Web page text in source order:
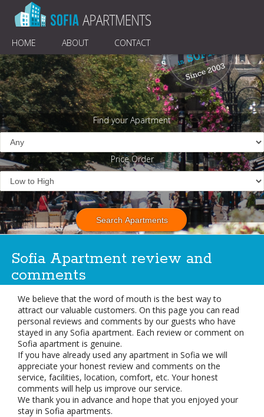
HOME ABOUT CONTACT
Find your Apartment
Price Order
Sofia Apartment review and
comments
We believe that the word of mouth is the best way to
attract our valuable customers. On this page you can read
personal reviews and comments by our guests who have
stayed in any Sofia apartment. Each review or comment on
Sofia apartment is genuine.
If you have already used any apartment in Sofia we will
appreciate your honest review and comments on the
service, facilities, location, comfort, etc. Your honest
comments will help us improve our service.
We thank you in advance and hope that you enjoyed your
stay in Sofia apartments.